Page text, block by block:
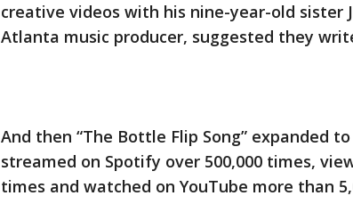
creative videos with his nine-year-old sister
Atlanta music producer, suggested they
And then “The Bottle Flip Song” expanded
streamed on Spotify over 500,000 times,
times and watched on YouTube more than